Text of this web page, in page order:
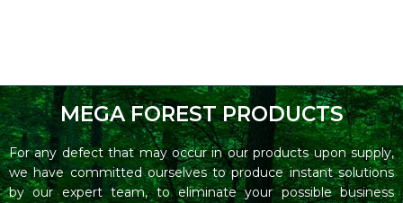
MEGA FOREST PRODUCTS
For any defect that may occur in our products upon supply,
we have committed ourselves to produce instant solutions
by our expert team, to eliminate your possible business